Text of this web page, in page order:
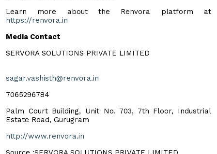
Learn more about the Renvora platform at
https://renvora.in
Media Contact
SERVORA SOLUTIONS PRIVATE LIMITED
sagar.vashisth@renvora.in
7065296784
Palm Court Building, Unit No. 703, 7th Floor, Industrial
Estate Road, Gurugram
http://www.renvora.in